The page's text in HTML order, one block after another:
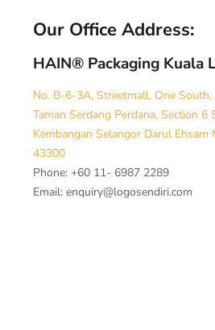
Our Office Address:
HAIN® Packaging Kuala
No. B-6-3A, Streetmall, One South,
Taman Serdang Perdana, Section 6
Kembangan Selangor Darul Ehsam
43300
Phone: +60 11- 6987 2289
Email:enquiry@logosendiri.com